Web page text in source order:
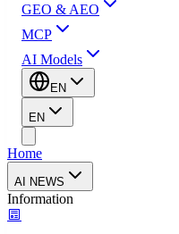
GEO & AEO
MCP
AI Models
EN
EN
Home
AI NEWS
Information